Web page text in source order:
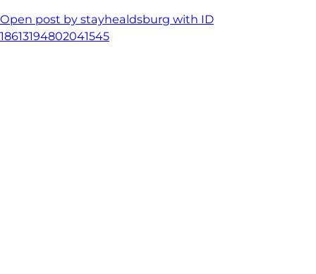
Open post by stayhealdsburg with ID
18613194802041545